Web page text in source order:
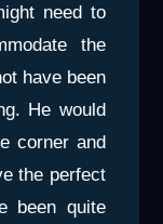
need to
the
have been
He would
corner and
the perfect
been quite